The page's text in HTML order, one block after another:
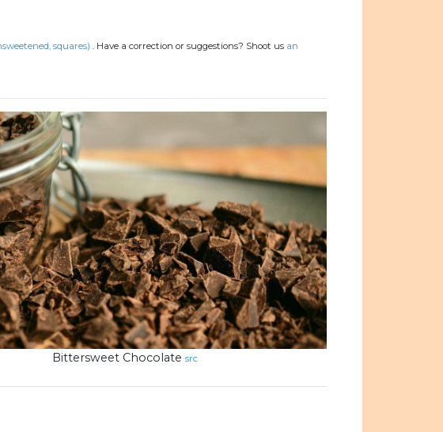
squares) . Have a correction or suggestions? Shoot us an
Bittersweet Chocolate src